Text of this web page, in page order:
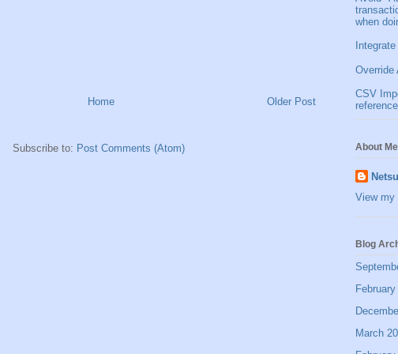
Older Post
Home
Subscribe to: Post Comments (Atom)
when
Override
CSV
About Me
View my
Blog
March